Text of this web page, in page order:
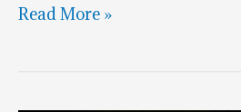
Halfway
Halloween:
Read More »